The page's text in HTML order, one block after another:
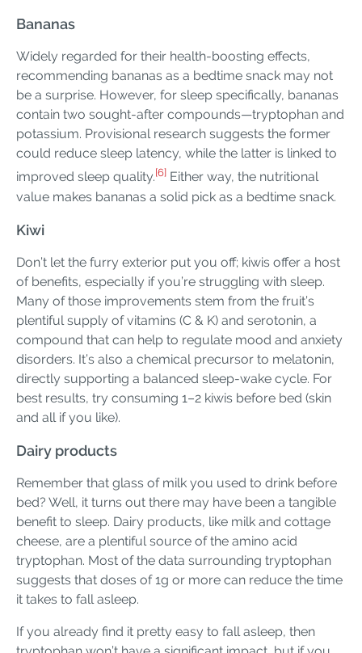
Bananas
Widely regarded for their health-boosting effects,
recommending bananas as a bedtime snack may not
be a surprise. However, for sleep specifically, bananas
contain two sought-after compounds—tryptophan and
potassium. Provisional research suggests the former
could reduce sleep latency, while the latter is linked to
improved sleep quality.[6] Either way, the nutritional
value makes bananas a solid pick as a bedtime snack.
Kiwi
Don’t let the furry exterior put you off; kiwis offer a host
of benefits, especially if you’re struggling with sleep.
Many of those improvements stem from the fruit’s
plentiful supply of vitamins (C & K) and serotonin, a
compound that can help to regulate mood and anxiety
disorders. It’s also a chemical precursor to melatonin,
directly supporting a balanced sleep-wake cycle. For
best results, try consuming 1–2 kiwis before bed (skin
and all if you like).
Dairy products
Remember that glass of milk you used to drink before
bed? Well, it turns out there may have been a tangible
benefit to sleep. Dairy products, like milk and cottage
cheese, are a plentiful source of the amino acid
tryptophan. Most of the data surrounding tryptophan
suggests that doses of 1g or more can reduce the time
it takes to fall asleep.
If you already find it pretty easy to fall asleep, then